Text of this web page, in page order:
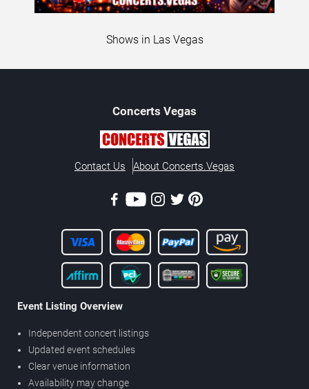
Shows in Las Vegas
Concerts Vegas
Contact Us About Concerts.Vegas
Event Listing Overview
Independent concert listings
Updated event schedules
Clear venue information
Availability may change